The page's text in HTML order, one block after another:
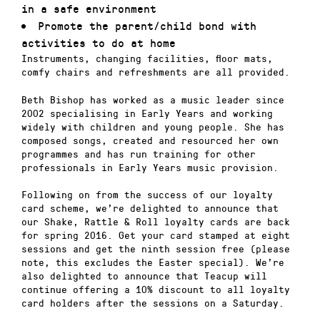
in a safe environment
Promote the parent/child bond with
activities to do at home
Instruments, changing facilities, floor mats,
comfy chairs and refreshments are all provided.
Beth Bishop has worked as a music leader since
2002 specialising in Early Years and working
widely with children and young people. She has
composed songs, created and resourced her own
programmes and has run training for other
professionals in Early Years music provision.
Following on from the success of our loyalty
card scheme, we’re delighted to announce that
our Shake, Rattle & Roll loyalty cards are back
for spring 2016. Get your card stamped at eight
sessions and get the ninth session free (please
note, this excludes the Easter special). We’re
also delighted to announce that Teacup will
continue offering a 10% discount to all loyalty
card holders after the sessions on a Saturday.